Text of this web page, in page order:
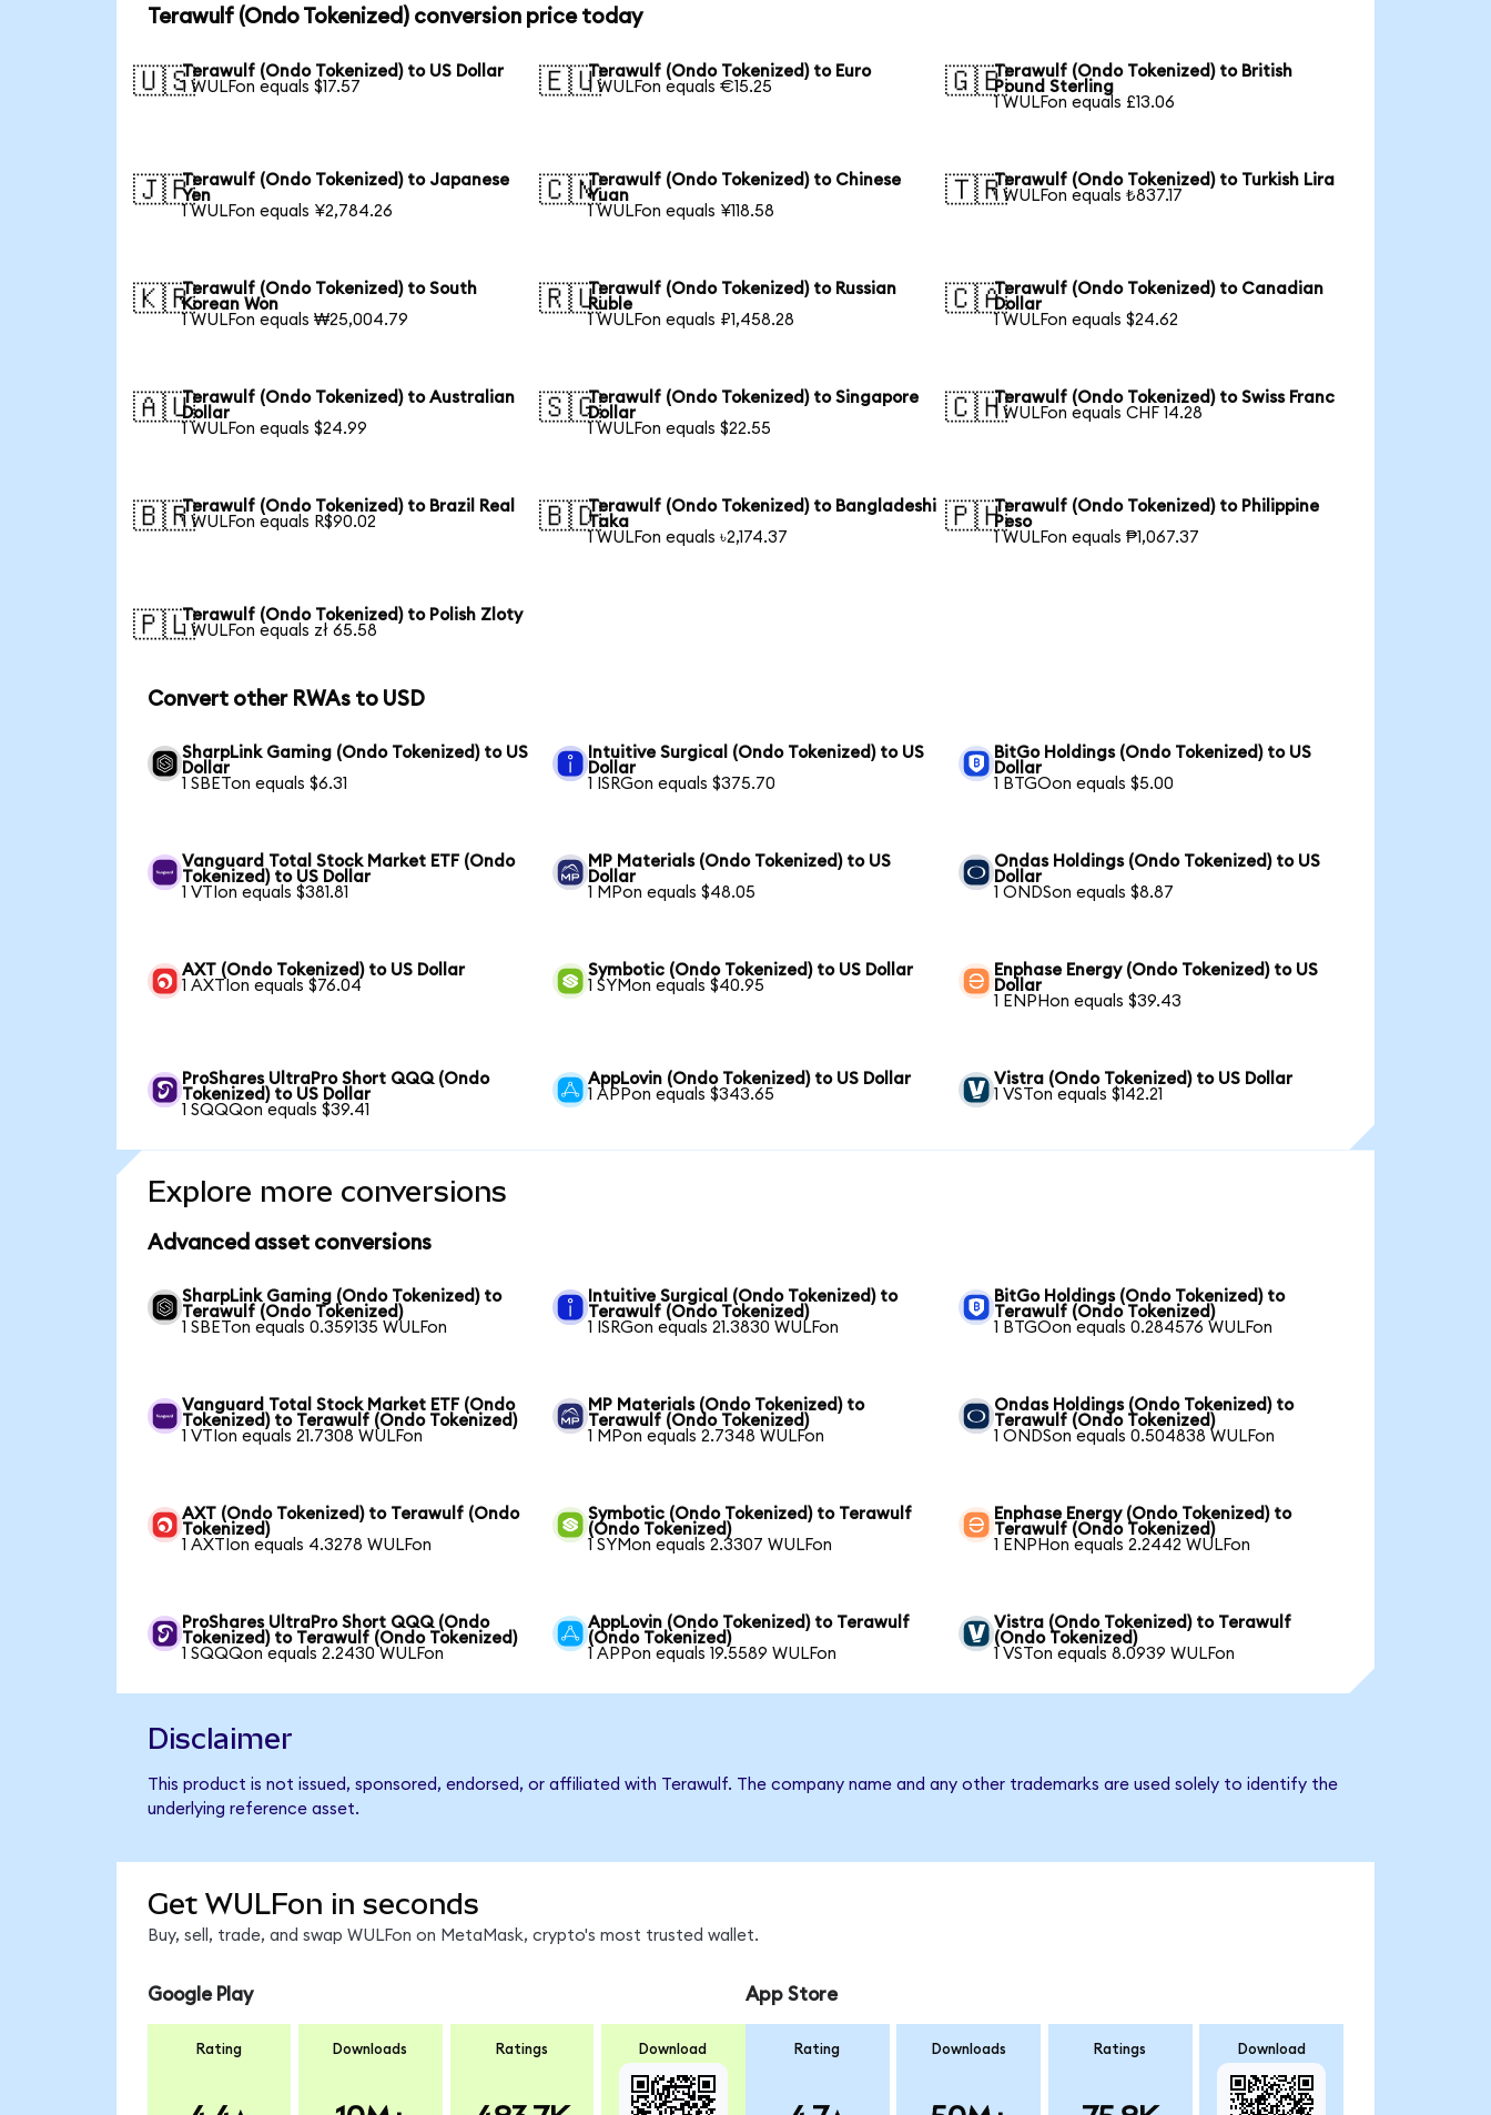
Terawulf (Ondo Tokenized) conversion price today
🇺🇸Terawulf (Ondo Tokenized) to US Dollar
1 WULFon equals $17.57
🇪🇺Terawulf (Ondo Tokenized) to Euro
1 WULFon equals €15.25
🇬🇧Terawulf (Ondo Tokenized) to British
Pound Sterling
1 WULFon equals £13.06
🇯🇵Terawulf (Ondo Tokenized) to Japanese
Yen
1 WULFon equals ¥2,784.26
🇨🇳Terawulf (Ondo Tokenized) to Chinese
Yuan
1 WULFon equals ¥118.58
🇹🇷Terawulf (Ondo Tokenized) to Turkish Lira
1 WULFon equals ₺837.17
🇰🇷Terawulf (Ondo Tokenized) to South
Korean Won
1 WULFon equals ₩25,004.79
🇷🇺Terawulf (Ondo Tokenized) to Russian
Ruble
1 WULFon equals ₽1,458.28
🇨🇦Terawulf (Ondo Tokenized) to Canadian
Dollar
1 WULFon equals $24.62
🇦🇺Terawulf (Ondo Tokenized) to Australian
Dollar
1 WULFon equals $24.99
🇸🇬Terawulf (Ondo Tokenized) to Singapore
Dollar
1 WULFon equals $22.55
🇨🇭Terawulf (Ondo Tokenized) to Swiss Franc
1 WULFon equals CHF 14.28
🇧🇷Terawulf (Ondo Tokenized) to Brazil Real
1 WULFon equals R$90.02
🇧🇩Terawulf (Ondo Tokenized) to Bangladeshi
Taka
1 WULFon equals ৳2,174.37
🇵🇭Terawulf (Ondo Tokenized) to Philippine
Peso
1 WULFon equals ₱1,067.37
🇵🇱Terawulf (Ondo Tokenized) to Polish Zloty
1 WULFon equals zł 65.58
Convert other RWAs to USD
SharpLink Gaming (Ondo Tokenized) to US
Dollar
1 SBETon equals $6.31
Intuitive Surgical (Ondo Tokenized) to US
Dollar
1 ISRGon equals $375.70
BitGo Holdings (Ondo Tokenized) to US
Dollar
1 BTGOon equals $5.00
Vanguard Total Stock Market ETF (Ondo
Tokenized) to US Dollar
1 VTIon equals $381.81
MP Materials (Ondo Tokenized) to US
Dollar
1 MPon equals $48.05
Ondas Holdings (Ondo Tokenized) to US
Dollar
1 ONDSon equals $8.87
AXT (Ondo Tokenized) to US Dollar
1 AXTIon equals $76.04
Symbotic (Ondo Tokenized) to US Dollar
1 SYMon equals $40.95
Enphase Energy (Ondo Tokenized) to US
Dollar
1 ENPHon equals $39.43
ProShares UltraPro Short QQQ (Ondo
Tokenized) to US Dollar
1 SQQQon equals $39.41
AppLovin (Ondo Tokenized) to US Dollar
1 APPon equals $343.65
Vistra (Ondo Tokenized) to US Dollar
1 VSTon equals $142.21
Explore more conversions
Advanced asset conversions
SharpLink Gaming (Ondo Tokenized) to
Terawulf (Ondo Tokenized)
1 SBETon equals 0.359135 WULFon
Intuitive Surgical (Ondo Tokenized) to
Terawulf (Ondo Tokenized)
1 ISRGon equals 21.3830 WULFon
BitGo Holdings (Ondo Tokenized) to
Terawulf (Ondo Tokenized)
1 BTGOon equals 0.284576 WULFon
Vanguard Total Stock Market ETF (Ondo
Tokenized) to Terawulf (Ondo Tokenized)
1 VTIon equals 21.7308 WULFon
MP Materials (Ondo Tokenized) to
Terawulf (Ondo Tokenized)
1 MPon equals 2.7348 WULFon
Ondas Holdings (Ondo Tokenized) to
Terawulf (Ondo Tokenized)
1 ONDSon equals 0.504838 WULFon
AXT (Ondo Tokenized) to Terawulf (Ondo
Tokenized)
1 AXTIon equals 4.3278 WULFon
Symbotic (Ondo Tokenized) to Terawulf
(Ondo Tokenized)
1 SYMon equals 2.3307 WULFon
Enphase Energy (Ondo Tokenized) to
Terawulf (Ondo Tokenized)
1 ENPHon equals 2.2442 WULFon
ProShares UltraPro Short QQQ (Ondo
Tokenized) to Terawulf (Ondo Tokenized)
1 SQQQon equals 2.2430 WULFon
AppLovin (Ondo Tokenized) to Terawulf
(Ondo Tokenized)
1 APPon equals 19.5589 WULFon
Vistra (Ondo Tokenized) to Terawulf
(Ondo Tokenized)
1 VSTon equals 8.0939 WULFon
Disclaimer
This product is not issued, sponsored, endorsed, or affiliated with Terawulf. The company name and any other trademarks are used solely to identify the
underlying reference asset.
Get WULFon in seconds
Buy, sell, trade, and swap WULFon on MetaMask, crypto's most trusted wallet.
Google Play
Rating Downloads Ratings Download
App Store
Rating Downloads Ratings Download